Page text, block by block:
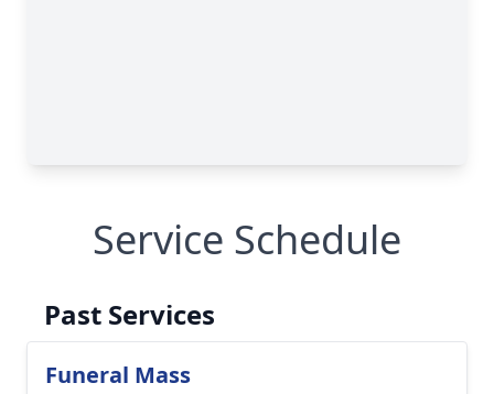
Service Schedule
Past Services
Funeral Mass